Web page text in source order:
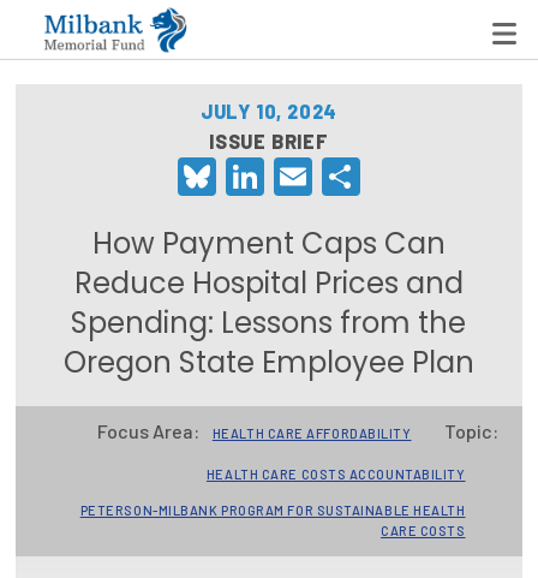
Milbank Primary Care Leadership Networks
Peterson-Milbank Program for Sustainable Health
Care Costs
Milbank Fellows Program
JULY 10, 2024
ISSUE BRIEF
Bluesky
LinkedIn
EmailShare
How Payment Caps Can
Reduce Hospital Prices and
Spending: Lessons from the
Oregon State Employee Plan
Focus Area: HEALTH CARE AFFORDABILITY Topic:
HEALTH CARE COSTS ACCOUNTABILITY
PETERSON-MILBANK PROGRAM FOR SUSTAINABLE HEALTH
CARE COSTS